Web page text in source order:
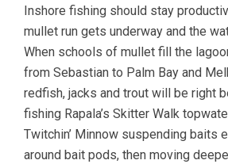
Inshore fishing should stay
mullet run gets underway and the
When schools of mullet fill the
from Sebastian to Palm Bay and
redfish, jacks and trout will be right
fishing Rapala’s Skitter Walk
Twitchin’ Minnow suspending baits
around bait pods, then moving